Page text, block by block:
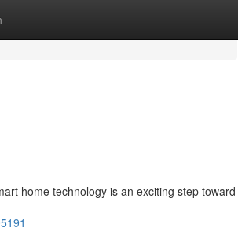
home technology is an exciting step toward